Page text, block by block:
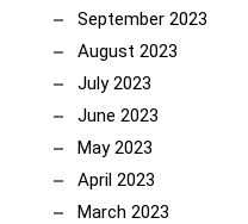
September 2023
August 2023
July 2023
June 2023
May 2023
April 2023
March 2023